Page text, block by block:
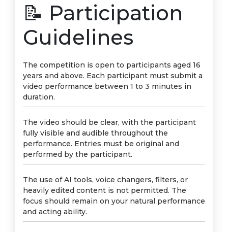
📝 Participation
Guidelines
The competition is open to participants aged 16
years and above. Each participant must submit a
video performance between 1 to 3 minutes in
duration.
The video should be clear, with the participant
fully visible and audible throughout the
performance. Entries must be original and
performed by the participant.
The use of AI tools, voice changers, filters, or
heavily edited content is not permitted. The
focus should remain on your natural performance
and acting ability.